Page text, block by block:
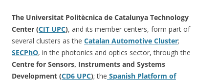
The Universitat Politècnica de Catalunya Technology
Center (CIT UPC), and its member centers, form part of
several clusters as the Catalan Automotive Cluster;
SECPhO, in the photonics and optics sector, through the
Centre for Sensors, Instruments and Systems
Development (CD6 UPC); the Spanish Platform of